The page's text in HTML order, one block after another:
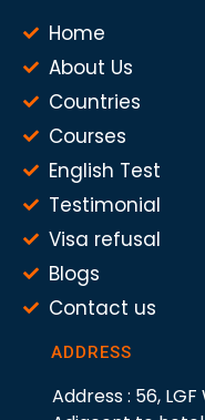
Home
About Us
Countries
Courses
English Test
Testimonial
Visa refusal
Blogs
Contact us
ADDRESS
Address : 56,